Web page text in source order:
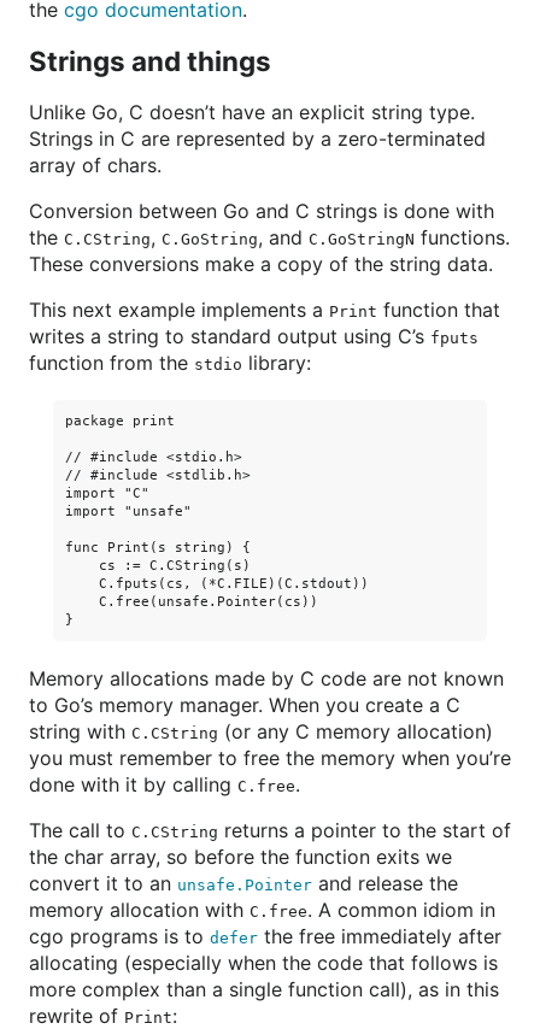
the cgo documentation.
Strings and things
Unlike Go, C doesn’t have an explicit string type.
Strings in C are represented by a zero-terminated
array of chars.
Conversion between Go and C strings is done with
the C.CString, C.GoString, and C.GoStringN functions.
These conversions make a copy of the string data.
This next example implements a Print function that
writes a string to standard output using C’s fputs
function from the stdio library:
package print
// #include <stdio.h>
// #include <stdlib.h>
import "C"
import "unsafe"
func Print(s string) {
    cs := C.CString(s)
    C.fputs(cs, (*C.FILE)(C.stdout))
    C.free(unsafe.Pointer(cs))
Memory allocations made by C code are not known
to Go’s memory manager. When you create a C
string with C.CString (or any C memory allocation)
you must remember to free the memory when you’re
done with it by calling C.free.
The call to C.CString returns a pointer to the start of
the char array, so before the function exits we
convert it to an unsafe.Pointer and release the
memory allocation with C.free. A common idiom in
cgo programs is to defer the free immediately after
allocating (especially when the code that follows is
more complex than a single function call), as in this
rewrite of Print: